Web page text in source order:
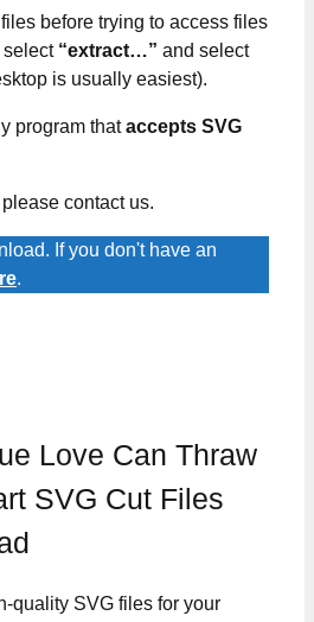
before trying to access files
select “extract…” and select
is usually easiest).
program thataccepts SVG
contact us.
If you don't have an
.
Love Can Thraw
SVG Cut Files
quality SVG files for your